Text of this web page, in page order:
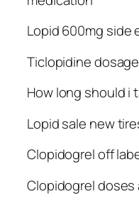
Lopid 600mg side
Ticlopidine
How long should i
Lopid sale new
Clopidogrel off
Clopidogrel doses